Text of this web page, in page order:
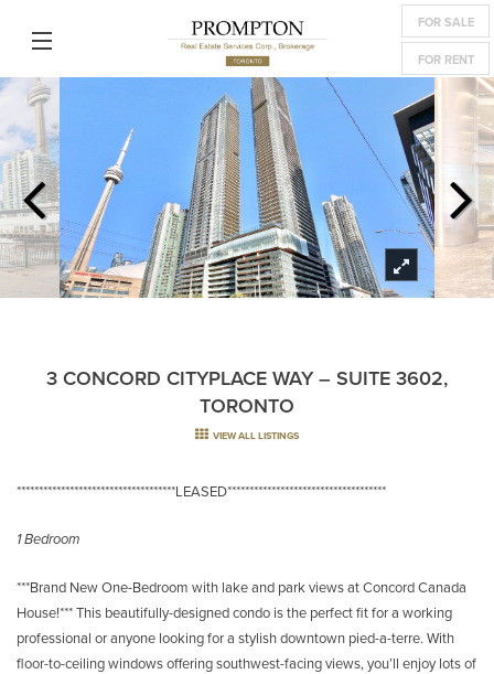
FOR SALE
FOR RENT
3 CONCORD CITYPLACE WAY – SUITE 3602,
TORONTO
VIEW ALL LISTINGS
************************************LEASED************************************
1 Bedroom
***Brand New One-Bedroom with lake and park views at Concord Canada
House!*** This beautifully-designed condo is the perfect fit for a working
professional or anyone looking for a stylish downtown pied-a-terre. With
floor-to-ceiling windows offering southwest-facing views, you’ll enjoy lots of